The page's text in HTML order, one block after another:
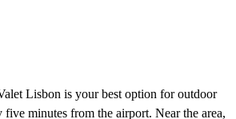
Lisbon is your best option for outdoor
minutes from the airport. Near the area,